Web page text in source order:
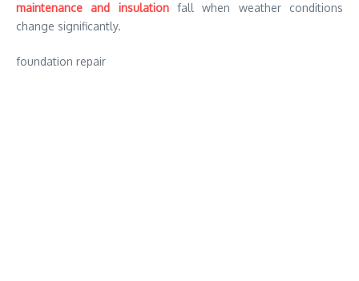
maintenance and insulationfall when weather conditions
change significantly.
foundation repair